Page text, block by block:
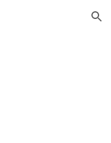
Skip to navigation